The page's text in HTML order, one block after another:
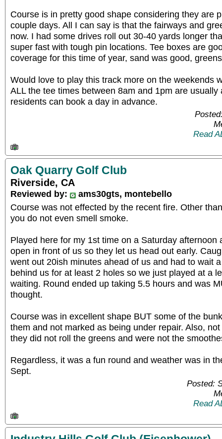
Course is in pretty good shape considering they are
couple days. All I can say is that the fairways and
now. I had some drives roll out 30-40 yards longer
super fast with tough pin locations. Tee boxes are
coverage for this time of year, sand was good,
Would love to play this track more on the weekends
ALL the tee times between 8am and 1pm are
residents can book a day in advance.
Read
Oak Quarry Golf Club
Riverside, CA
Reviewed by:
ams30gts, montebello
Course was not effected by the recent fire. Other
you do not even smell smoke.
Played here for my 1st time on a Saturday afternoon
open in front of us so they let us head out early.
went out 20ish minutes ahead of us and had to wait
behind us for at least 2 holes so we just played at a
waiting. Round ended up taking 5.5 hours and was
thought.
Course was in excellent shape BUT some of the
them and not marked as being under repair. Also,
they did not roll the greens and were not the
Regardless, it was a fun round and weather was in
Sept.
Posted:
Read